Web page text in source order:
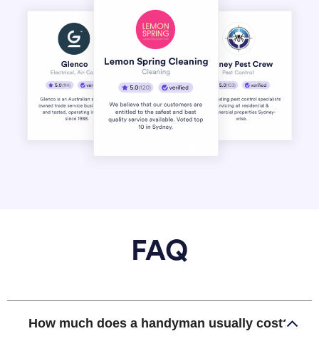
FAQ
How much does a handyman usually cost?